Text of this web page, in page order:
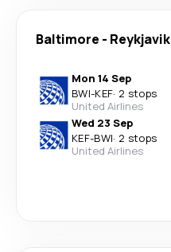
Baltimore - Reykjavik
Mon 14 Sep
BWI-KEF· 2 stops
United Airlines
Wed 23 Sep
KEF-BWI· 2 stops
United Airlines